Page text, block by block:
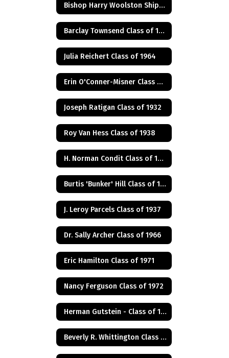
Bishop Harry Woolston Shipps
Barclay Townsend Class of 1960
Julia Reichert Class of 1964
Erin O'Conner-Misner Class of 1975
Joseph Ratigan Class of 1932
Roy Van Hess Class of 1938
H. Norman Condit Class of 1922
Burtis 'Bunker' Hill Class of 1941
J. Leroy Parcels Class of 1937
Dr. Sally Archer Class of 1966
Eric Hamilton Class of 1971
Nancy Ferguson Class of 1972
Herman Gutstein - Class of 1931
Beverly R. Whittington Class of 1955